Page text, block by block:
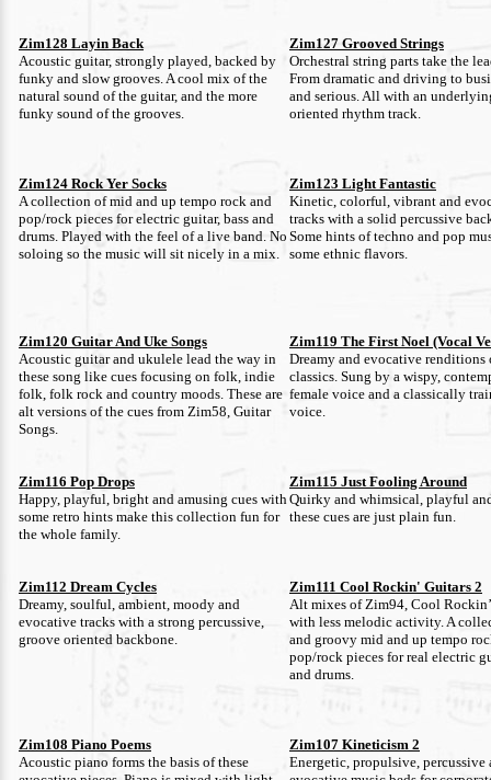
Zim128 Layin Back
Acoustic guitar, strongly played, backed by
funky and slow grooves. A cool mix of the
natural sound of the guitar, and the more
funky sound of the grooves.
Zim127 Grooved Strings
Orchestral string parts take the
From dramatic and driving to
and serious. All with an
oriented rhythm track.
Zim124 Rock Yer Socks
A collection of mid and up tempo rock and
pop/rock pieces for electric guitar, bass and
drums. Played with the feel of a live band. No
soloing so the music will sit nicely in a mix.
Zim123 Light Fantastic
Kinetic, colorful, vibrant and
tracks with a solid percussive
Some hints of techno and pop
some ethnic flavors.
Zim120 Guitar And Uke Songs
Acoustic guitar and ukulele lead the way in
these song like cues focusing on folk, indie
folk, folk rock and country moods. These are
alt versions of the cues from Zim58, Guitar
Songs.
Zim119 The First Noel (Vocal
Dreamy and evocative
classics. Sung by a wispy,
female voice and a classically
voice.
Zim116 Pop Drops
Happy, playful, bright and amusing cues with
some retro hints make this collection fun for
the whole family.
Zim115 Just Fooling Around
Quirky and whimsical, playful
these cues are just plain fun.
Zim112 Dream Cycles
Dreamy, soulful, ambient, moody and
evocative tracks with a strong percussive,
groove oriented backbone.
Zim111 Cool Rockin' Guitars 2
Alt mixes of Zim94, Cool
with less melodic activity. A
and groovy mid and up tempo
pop/rock pieces for real electric
and drums.
Zim108 Piano Poems
Acoustic piano forms the basis of these
Zim107 Kineticism 2
Energetic, propulsive, percussive